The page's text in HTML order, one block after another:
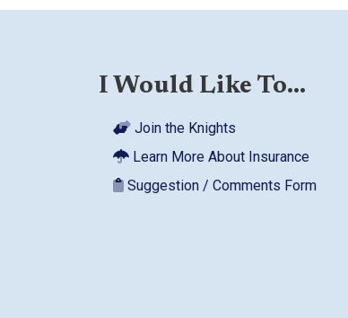
I Would Like To...
Join the Knights
Learn More About Insurance
Suggestion / Comments Form